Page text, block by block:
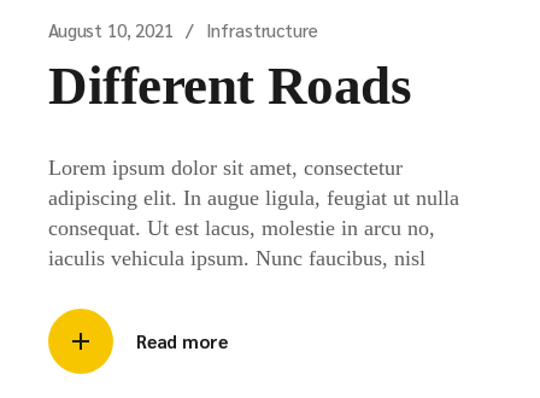
August 10, 2021 Infrastructure
Different Roads
Lorem ipsum dolor sit amet, consectetur
adipiscing elit. In augue ligula, feugiat ut nulla
consequat. Ut est lacus, molestie in arcu no,
iaculis vehicula ipsum. Nunc faucibus, nisl
Read more